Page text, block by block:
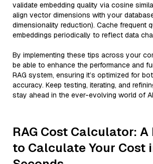
validate embedding quality via cosine
align vector dimensions with your
dimensionality reduction). Cache frequent
embeddings periodically to reflect data
By implementing these tips across your
be able to enhance the performance and
RAG system, ensuring it’s optimized for
accuracy. Keep testing, iterating, and
stay ahead in the ever-evolving world of
RAG Cost Calculator: A
to Calculate Your Cost